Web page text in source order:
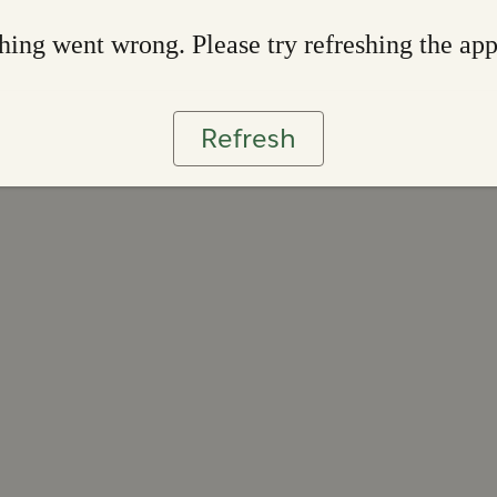
went wrong. Please try refreshing the app
Refresh